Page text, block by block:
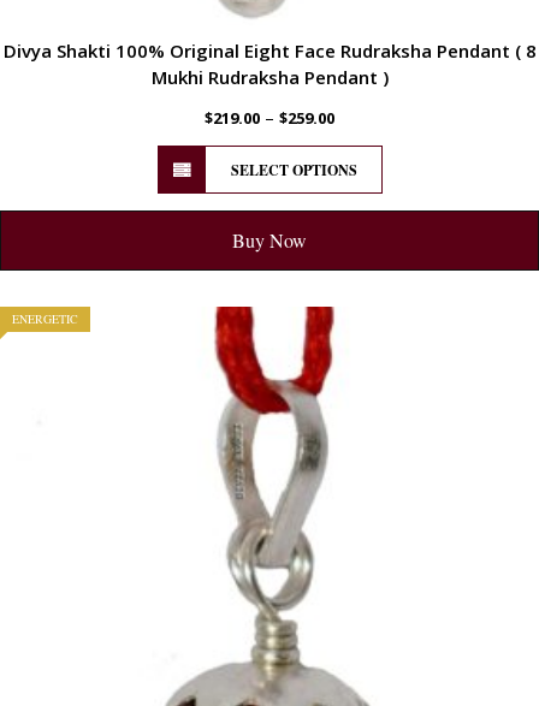
Divya Shakti 100% Original Eight Face Rudraksha Pendant ( 8
Mukhi Rudraksha Pendant )
$219.00 – $259.00
SELECT OPTIONS
Buy Now
ENERGETIC